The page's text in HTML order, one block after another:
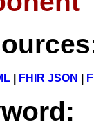
FHIR JSON